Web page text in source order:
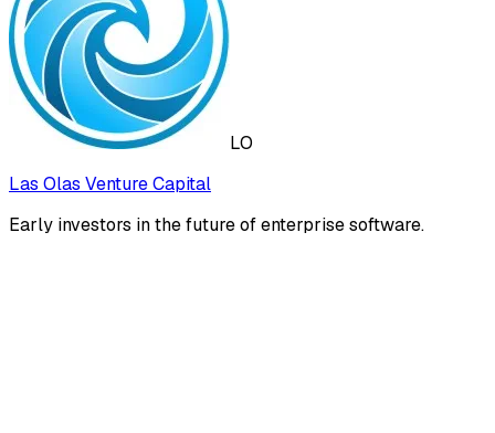
LO
Las Olas Venture Capital
Early investors in the future of enterprise software.